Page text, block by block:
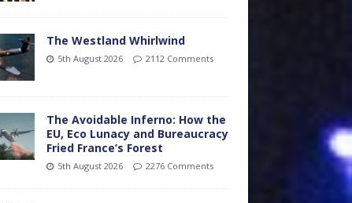
The Westland Whirlwind
5th August 2026 2112 Comments
The Avoidable Inferno: How the
EU, Eco Lunacy and Bureaucracy
Fried France’s Forest
5th August 2026 2276 Comments